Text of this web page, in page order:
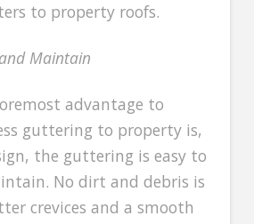
to property roofs.
Maintain
advantage to
guttering to property is,
the guttering is easy to
No dirt and debris is
crevices and a smooth